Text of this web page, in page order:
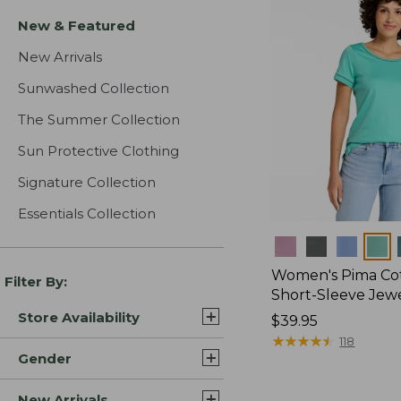
New & Featured
New Arrivals
Sunwashed Collection
The Summer Collection
Sun Protective Clothing
Signature Collection
Essentials Collection
Filter By:
Store Availability
Gender
Women's Pima
Short-Sleeve
Price:
$39.95
$39.95
★★★★★
★★★★★ 118